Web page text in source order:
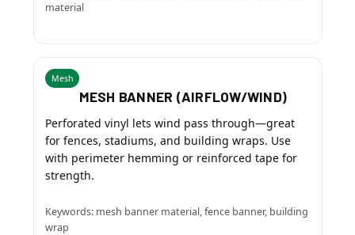
material
Mesh
MESH BANNER (AIRFLOW/WIND)
Perforated vinyl lets wind pass through—great
for fences, stadiums, and building wraps. Use
with perimeter hemming or reinforced tape for
strength.
Keywords: mesh banner material, fence banner, building
wrap